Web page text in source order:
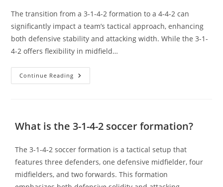
The transition from a 3-1-4-2 formation to a 4-4-2 can
significantly impact a team’s tactical approach, enhancing
both defensive stability and attacking width. While the 3-1-
4-2 offers flexibility in midfield…
Continue Reading 3-
1-
4-
4-
Width
Vs.
Central
Play,
Strategic
Shifts
What is the 3-1-4-2 soccer formation?
The 3-1-4-2 soccer formation is a tactical setup that
features three defenders, one defensive midfielder, four
midfielders, and two forwards. This formation